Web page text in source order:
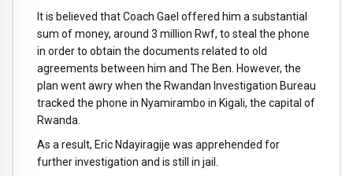
It is believed that Coach Gael offered him a substantial
sum of money, around 3 million Rwf, to steal the phone
in order to obtain the documents related to old
agreements between him and The Ben. However, the
plan went awry when the Rwandan Investigation Bureau
tracked the phone in Nyamirambo in Kigali, the capital of
Rwanda.
As a result, Eric Ndayiragije was apprehended for
further investigation and is still in jail.